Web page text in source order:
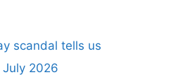
scandal tells us
2026